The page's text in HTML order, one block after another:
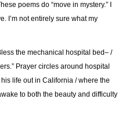
poems do “move in mystery.” I
I’m not entirely sure what my
the mechanical hospital bed– /
Prayer circles around hospital
life out in California / where the
to both the beauty and difficulty